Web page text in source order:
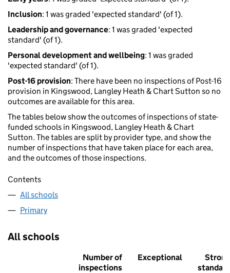
Inclusion: 1 was graded 'expected standard' (of 1).
Leadership and governance: 1 was graded 'expected
standard' (of 1).
Personal development and wellbeing: 1 was graded
'expected standard' (of 1).
Post-16 provision: There have been no inspections of Post-16
provision in Kingswood, Langley Heath & Chart Sutton so no
outcomes are available for this area.
The tables below show the outcomes of inspections of state-
funded schools in Kingswood, Langley Heath & Chart
Sutton. The tables are split by provider type, and show the
number of inspections that have taken place for each area,
and the outcomes of those inspections.
Contents
All schools
Primary
All schools
Number of
inspections
Exceptional
Strong
standard